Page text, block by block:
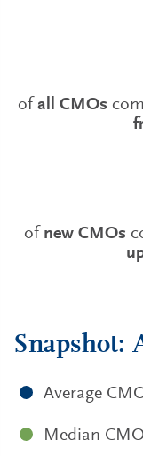
of all CMOs
of new CMOs
Snapshot:
Average
Median